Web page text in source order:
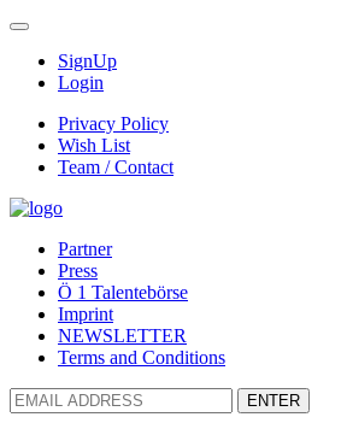
SignUp
Login
Privacy Policy
Wish List
Team / Contact
Partner
Press
Ö 1 Talentebörse
Imprint
NEWSLETTER
Terms and Conditions
ENTER